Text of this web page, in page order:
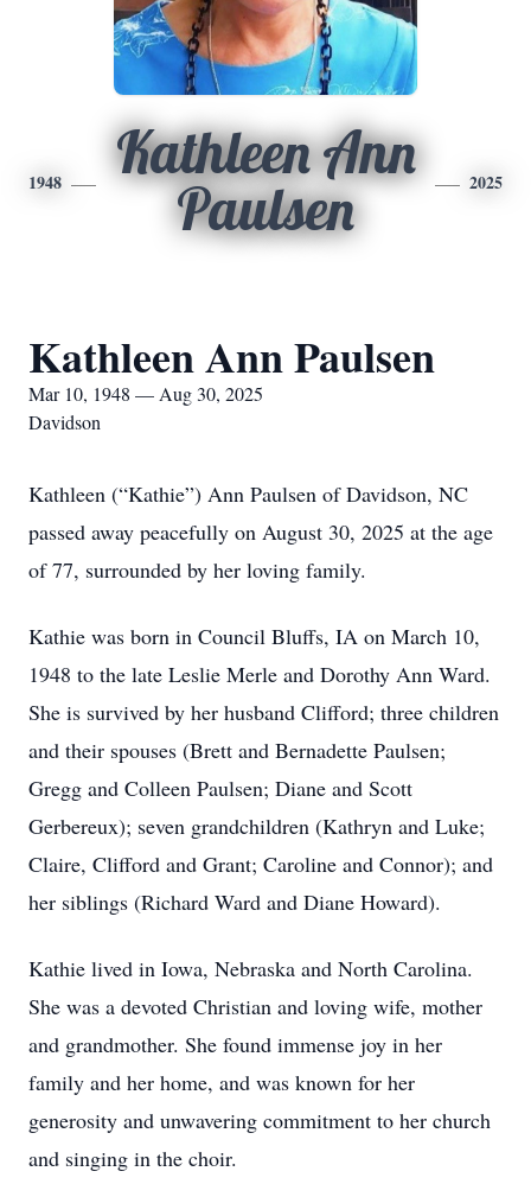
1948
Kathleen Ann
Paulsen
2025
Kathleen Ann Paulsen
Mar 10, 1948 — Aug 30, 2025
Davidson
Kathleen (“Kathie”) Ann Paulsen of Davidson, NC
passed away peacefully on August 30, 2025 at the age
of 77, surrounded by her loving family.
Kathie was born in Council Bluffs, IA on March 10,
1948 to the late Leslie Merle and Dorothy Ann Ward.
She is survived by her husband Clifford; three children
and their spouses (Brett and Bernadette Paulsen;
Gregg and Colleen Paulsen; Diane and Scott
Gerbereux); seven grandchildren (Kathryn and Luke;
Claire, Clifford and Grant; Caroline and Connor); and
her siblings (Richard Ward and Diane Howard).
Kathie lived in Iowa, Nebraska and North Carolina.
She was a devoted Christian and loving wife, mother
and grandmother. She found immense joy in her
family and her home, and was known for her
generosity and unwavering commitment to her church
and singing in the choir.